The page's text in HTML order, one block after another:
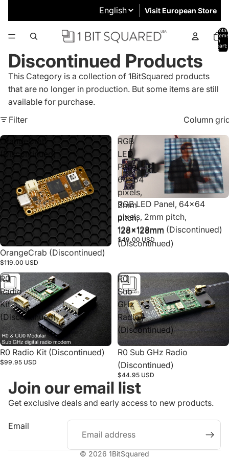
Visit European Store
Total
items
in
cart:
0
Discontinued Products
This Category is a collection of 1BitSquared products
that are no longer in production. But some items are still
available for purchase.
Filter
Column
OrangeCrab
(Discontinued)
Sold out
OrangeCrab (Discontinued)
$119.00 USD
RGB
LED
Panel,
64x64
pixels,
2mm
pitch,
128x128mm
(Discontinued)
Sold out
RGB LED Panel, 64x64
pixels, 2mm pitch,
128x128mm (Discontinued)
$49.00 USD
R0
Radio
Kit
(Discontinued)
R0 Radio Kit (Discontinued)
$99.95 USD
R0
Sub
GHz
Radio
(Discontinued)
R0 Sub GHz Radio
(Discontinued)
$44.95 USD
Join our email list
Get exclusive deals and early access to new products.
Email
© 2026 1BitSquared
Privacy policy